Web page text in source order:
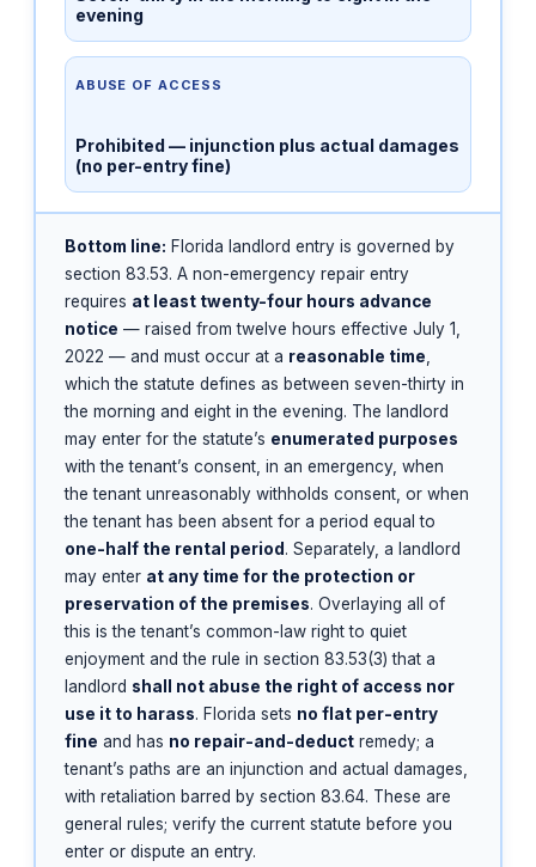
evening
ABUSE OF ACCESS
Prohibited — injunction plus actual damages
(no per-entry fine)
Bottom line: Florida landlord entry is governed by
section 83.53. A non-emergency repair entry
requires at least twenty-four hours advance
notice — raised from twelve hours effective July 1,
2022 — and must occur at a reasonable time,
which the statute defines as between seven-thirty in
the morning and eight in the evening. The landlord
may enter for the statute’s enumerated purposes
with the tenant’s consent, in an emergency, when
the tenant unreasonably withholds consent, or when
the tenant has been absent for a period equal to
one-half the rental period . Separately, a landlord
may enter at any time for the protection or
preservation of the premises. Overlaying all of
this is the tenant’s common-law right to quiet
enjoyment and the rule in section 83.53(3) that a
landlord shall not abuse the right of access nor
use it to harass. Florida sets no flat per-entry
fine and has no repair-and-deduct remedy; a
tenant’s paths are an injunction and actual damages,
with retaliation barred by section 83.64. These are
general rules; verify the current statute before you
enter or dispute an entry.